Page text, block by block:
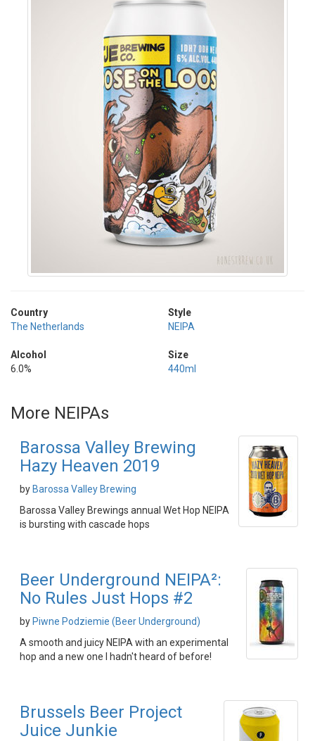
Country
The Netherlands
Alcohol
6.0%
Style
NEIPA
Size
440ml
More NEIPAs
Barossa Valley Brewing
Hazy Heaven 2019
by Barossa Valley Brewing
Barossa Valley Brewings annual Wet Hop NEIPA
is bursting with cascade hops
Beer Underground NEIPA²:
No Rules Just Hops #2
by Piwne Podziemie (Beer Underground)
A smooth and juicy NEIPA with an experimental
hop and a new one I hadn't heard of before!
Brussels Beer Project
Juice Junkie